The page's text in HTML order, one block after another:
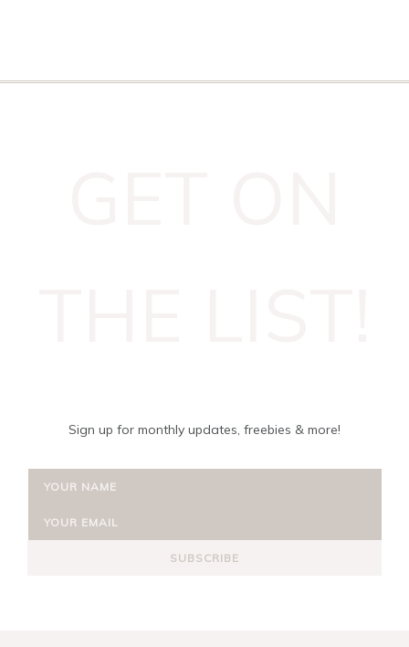
Sign up for monthly updates, freebies & more!
SUBSCRIBE